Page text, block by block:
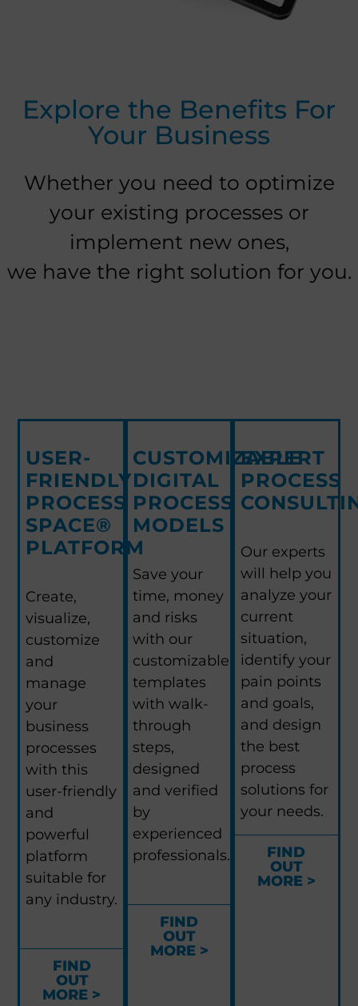
Explore the Benefits For
Your Business
Whether you need to optimize
your existing processes or
implement new ones,
we have the right solution for you.​
USER-
FRIENDLY
PROCESS
SPACE®
PLATFORM
Create,
visualize,
customize
and
manage
your
business
processes
with this
user-friendly
and
powerful
platform
suitable for
any industry.
FIND
OUT
MORE >
CUSTOMIZABLE
DIGITAL
PROCESS
MODELS
Save your
time, money
and risks
with our
customizable
templates
with walk-
through
steps,
designed
and verified
by
experienced
professionals.
FIND
OUT
MORE >
EXPERT
PROCESS
Our experts
will help you
analyze your
current
situation,
identify your
pain points
and goals,
and design
the best
process
solutions for
your needs.
FIND
OUT
MORE >